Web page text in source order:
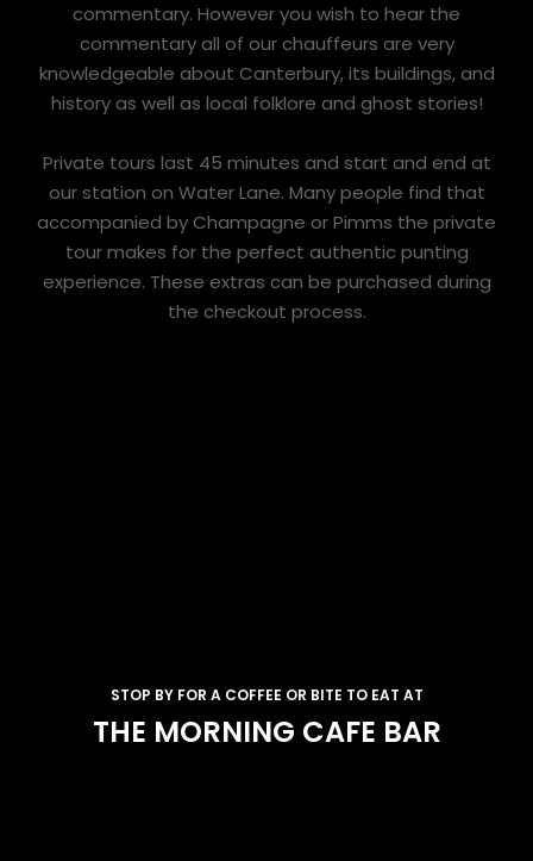
commentary. However you wish to hear the
commentary all of our chauffeurs are very
knowledgeable about Canterbury, its buildings, and
history as well as local folklore and ghost stories!
Private tours last 45 minutes and start and end at
our station on Water Lane. Many people find that
accompanied by Champagne or Pimms the private
tour makes for the perfect authentic punting
experience. These extras can be purchased during
the checkout process.
STOP BY FOR A COFFEE OR BITE TO EAT AT
THE MORNING CAFE BAR